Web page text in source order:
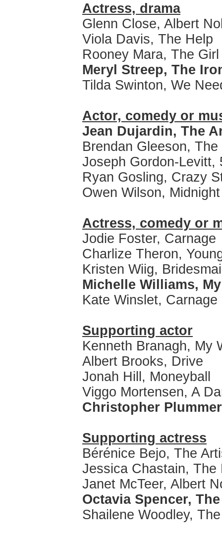
Actress, drama
Glenn Close, Albert
Viola Davis, The Help
Rooney Mara, The
Meryl Streep, The
Tilda Swinton, We
Actor, comedy or
Jean Dujardin, The
Brendan Gleeson, The
Joseph Gordon-Levitt,
Ryan Gosling, Crazy
Owen Wilson,
Actress, comedy or
Jodie Foster, Carnage
Charlize Theron,
Kristen Wiig,
Michelle Williams,
Kate Winslet, Carnage
Supporting actor
Kenneth Branagh, My
Albert Brooks, Drive
Jonah Hill, Moneyball
Viggo Mortensen, A
Christopher
Supporting actress
Bérénice Bejo, The
Jessica Chastain, The
Janet McTeer, Albert
Octavia Spencer,
Shailene Woodley,